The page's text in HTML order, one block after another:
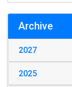
Archive
2027
2025